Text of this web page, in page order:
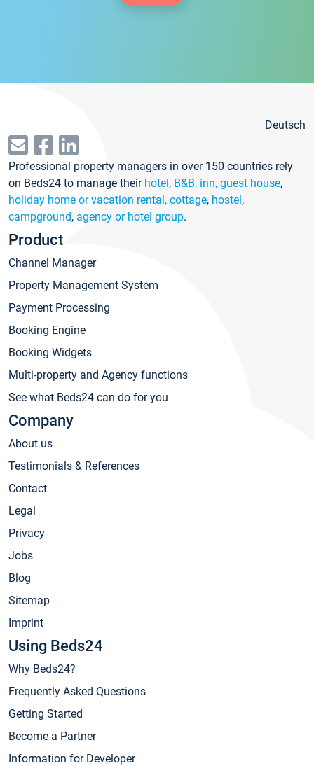
Deutsch
Professional property managers in over 150 countries rely
on Beds24 to manage their hotel, B&B, inn, guest house,
holiday home or vacation rental, cottage, hostel,
campground, agency or hotel group.
Product
Channel Manager
Property Management System
Payment Processing
Booking Engine
Booking Widgets
Multi-property and Agency functions
See what Beds24 can do for you
Company
About us
Testimonials & References
Contact
Legal
Privacy
Jobs
Blog
Sitemap
Imprint
Using Beds24
Why Beds24?
Frequently Asked Questions
Getting Started
Become a Partner
Information for Developer